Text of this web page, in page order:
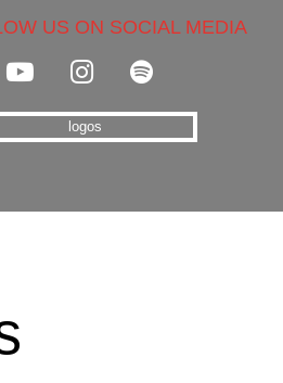
US ON SOCIAL MEDIA